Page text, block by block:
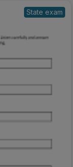
State exam